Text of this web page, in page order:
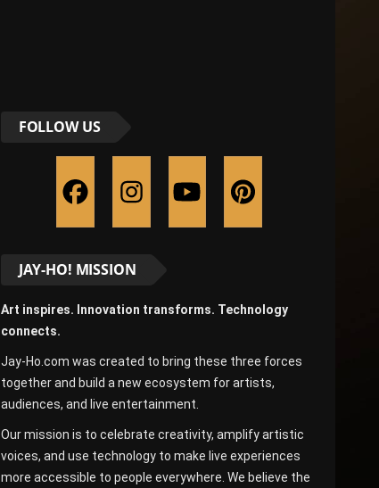
FOLLOW US
JAY-HO! MISSION
Art inspires. Innovation transforms. Technology
connects.
Jay-Ho.com was created to bring these three forces
together and build a new ecosystem for artists,
audiences, and live entertainment.
Our mission is to celebrate creativity, amplify artistic
voices, and use technology to make live experiences
more accessible to people everywhere. We believe the